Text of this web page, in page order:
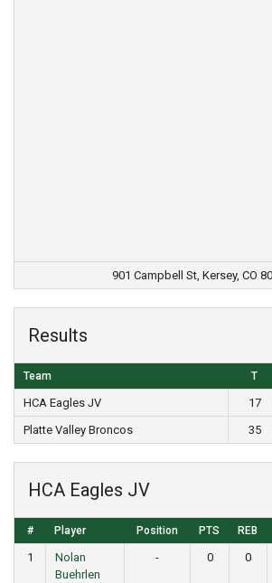
901 Campbell St, Kersey, CO
Results
Team T
HCA Eagles JV 17
Platte Valley Broncos
35
HCA Eagles JV
# Player Position PTS REB
1
Nolan
Buehrlen
- 0 0